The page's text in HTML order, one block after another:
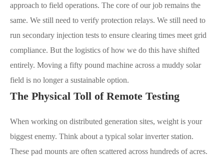
approach to field operations. The core of our job remains the
same. We still need to verify protection relays. We still need to
run secondary injection tests to ensure clearing times meet grid
compliance. But the logistics of how we do this have shifted
entirely. Moving a fifty pound machine across a muddy solar
field is no longer a sustainable option.
The Physical Toll of Remote Testing
When working on distributed generation sites, weight is your
biggest enemy. Think about a typical solar inverter station.
These pad mounts are often scattered across hundreds of acres.